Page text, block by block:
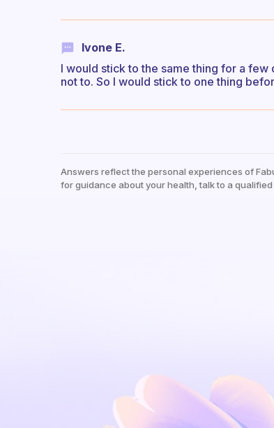
Ivone E.
I would stick to the same thing for a
not to. So I would stick to one thing
Answers reflect the personal experiences of
for guidance about your health, talk to a